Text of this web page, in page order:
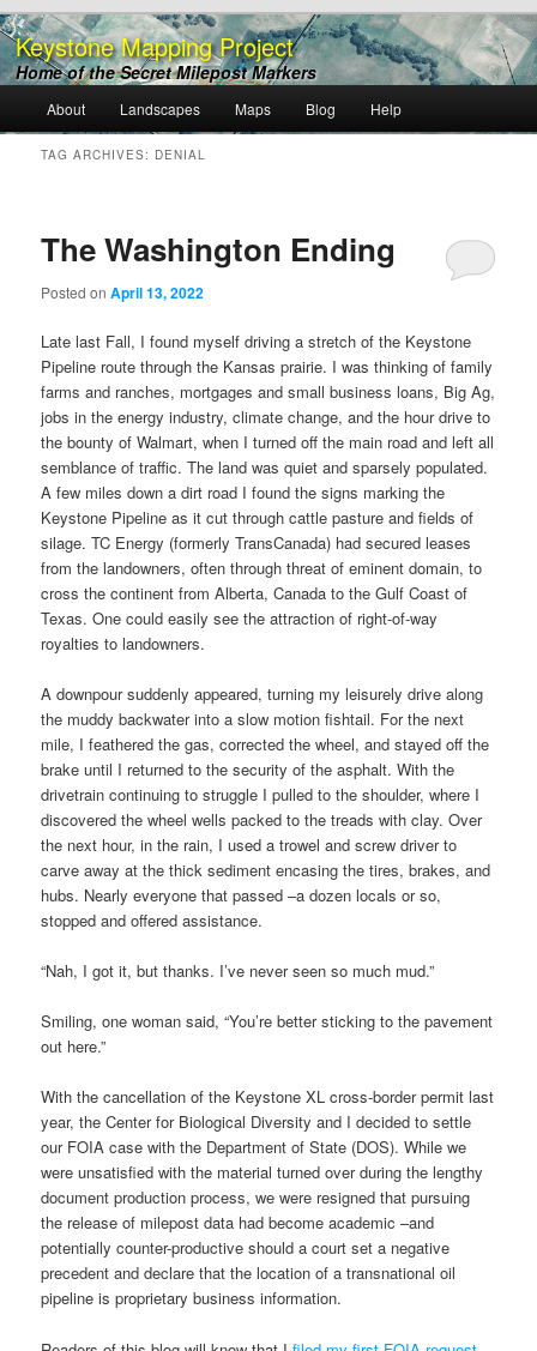
Keystone Mapping Project
Home of the Secret Milepost Markers
menu
Skip
to
content
Skip
to
content
About Landscapes Maps Blog Help
TAG ARCHIVES: DENIAL
The Washington Ending
Posted onApril 13, 2022
Late last Fall, I found myself driving a stretch of the Keystone
Pipeline route through the Kansas prairie. I was thinking of family
farms and ranches, mortgages and small business loans, Big Ag,
jobs in the energy industry, climate change, and the hour drive to
the bounty of Walmart, when I turned off the main road and left all
semblance of traffic. The land was quiet and sparsely populated.
A few miles down a dirt road I found the signs marking the
Keystone Pipeline as it cut through cattle pasture and fields of
silage. TC Energy (formerly TransCanada) had secured leases
from the landowners, often through threat of eminent domain, to
cross the continent from Alberta, Canada to the Gulf Coast of
Texas. One could easily see the attraction of right-of-way
royalties to landowners.
A downpour suddenly appeared, turning my leisurely drive along
the muddy backwater into a slow motion fishtail. For the next
mile, I feathered the gas, corrected the wheel, and stayed off the
brake until I returned to the security of the asphalt. With the
drivetrain continuing to struggle I pulled to the shoulder, where I
discovered the wheel wells packed to the treads with clay. Over
the next hour, in the rain, I used a trowel and screw driver to
carve away at the thick sediment encasing the tires, brakes, and
hubs. Nearly everyone that passed –a dozen locals or so,
stopped and offered assistance.
“Nah, I got it, but thanks. I’ve never seen so much mud.”
Smiling, one woman said, “You’re better sticking to the pavement
out here.”
With the cancellation of the Keystone XL cross-border permit last
year, the Center for Biological Diversity and I decided to settle
our FOIA case with the Department of State (DOS). While we
were unsatisfied with the material turned over during the lengthy
document production process, we were resigned that pursuing
the release of milepost data had become academic –and
potentially counter-productive should a court set a negative
precedent and declare that the location of a transnational oil
pipeline is proprietary business information.